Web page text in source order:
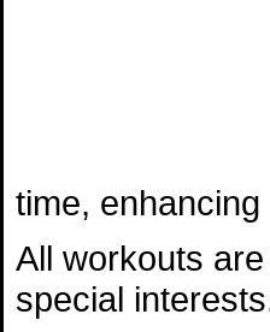
time,
All workouts
special